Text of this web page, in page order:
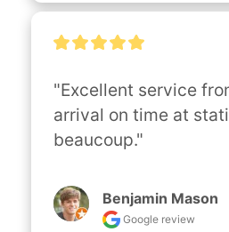
"Excellent service
arrival on time at
beaucoup."
Benjamin Mason
Google review